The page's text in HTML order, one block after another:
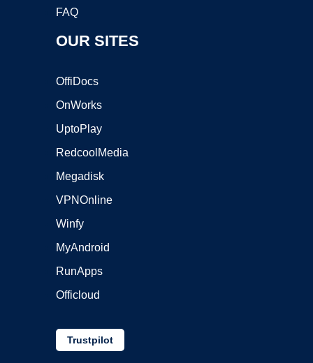
FAQ
OUR SITES
OffiDocs
OnWorks
UptoPlay
RedcoolMedia
Megadisk
VPNOnline
Winfy
MyAndroid
RunApps
Officloud
Trustpilot